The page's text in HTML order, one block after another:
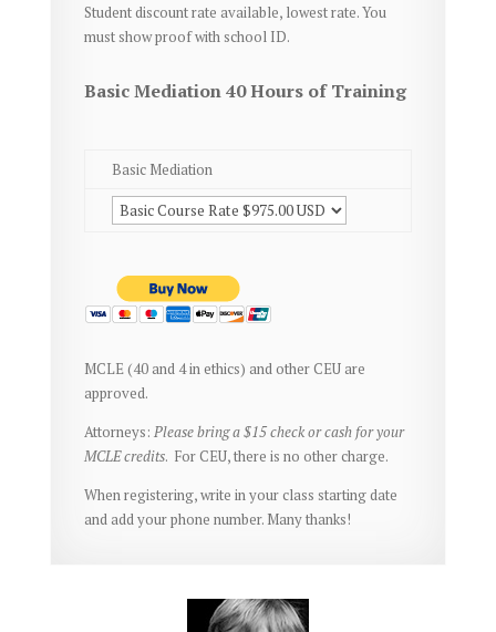
Student discount rate available, lowest rate. You
must show proof with school ID.
Basic Mediation 40 Hours of Training
Basic Mediation
MCLE (40 and 4 in ethics) and other CEU are
approved.
Attorneys: Please bring a $15 check or cash for your
MCLE credits. For CEU, there is no other charge.
When registering, write in your class starting date
and add your phone number. Many thanks!